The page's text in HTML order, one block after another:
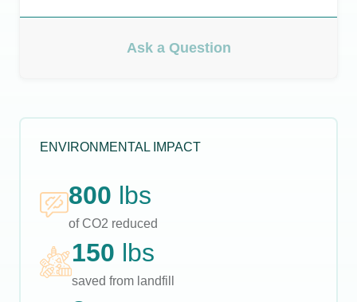
Ask a Question
ENVIRONMENTAL IMPACT
800 lbs
of CO2 reduced
150 lbs
saved from landfill